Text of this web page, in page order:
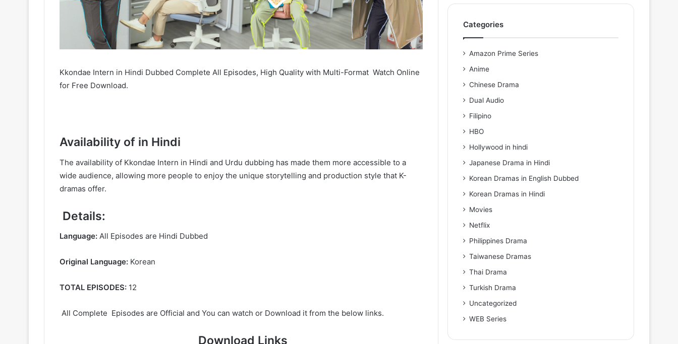
Kkondae Intern in Hindi Dubbed Complete All Episodes, High Quality with Multi-Format Watch Online
for Free Download.
Availability of in Hindi
The availability of Kkondae Intern in Hindi and Urdu dubbing has made them more accessible to a
wide audience, allowing more people to enjoy the unique storytelling and production style that K-
dramas offer.
Details:
Language: All Episodes are Hindi Dubbed
Original Language: Korean
TOTAL EPISODES: 12
All Complete Episodes are Official and You can watch or Download it from the below links.
Download Links
Categories
Amazon Prime Series
Anime
Chinese Drama
Dual Audio
Filipino
HBO
Hollywood in hindi
Japanese Drama in Hindi
Korean Dramas in English Dubbed
Korean Dramas in Hindi
Movies
Netflix
Philippines Drama
Taiwanese Dramas
Thai Drama
Turkish Drama
Uncategorized
WEB Series